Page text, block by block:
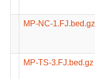
MP-NC-1.FJ.bed.gz
MP-TS-3.FJ.bed.gz